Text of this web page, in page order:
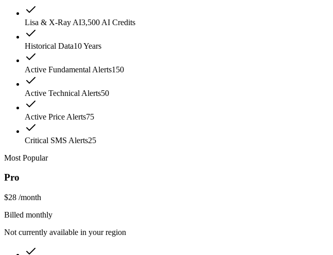
Lisa & X-Ray AI3,500 AI Credits
Historical Data10 Years
Active Fundamental Alerts150
Active Technical Alerts50
Active Price Alerts75
Critical SMS Alerts25
Most Popular
Pro
$28 /month
Billed monthly
Not currently available in your region